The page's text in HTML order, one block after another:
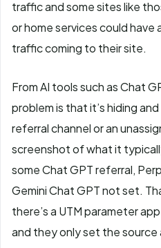
traffic and some sites like
or home services could have
traffic coming to their site.
From AI tools such as Chat
problem is that it’s hiding and
referral channel or an
screenshot of what it
some Chat GPT referral,
Gemini Chat GPT not set.
there’s a UTM parameter
and they only set the source